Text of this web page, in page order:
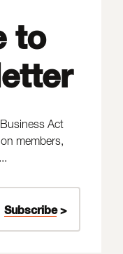
to
Act
members,